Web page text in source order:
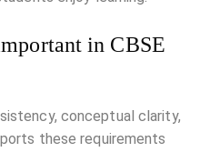
in CBSE
conceptual clarity,
these requirements